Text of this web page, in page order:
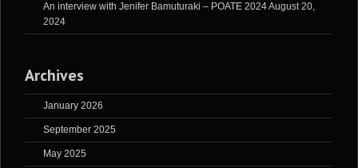
An interview with Jenifer Bamuturaki – POATE 2024August 20,
2024
Archives
January 2026
September 2025
May 2025